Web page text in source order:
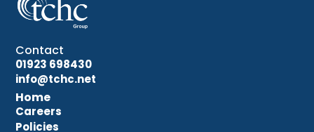
Contact
01923 698430
info@tchc.net
Home
Careers
Policies